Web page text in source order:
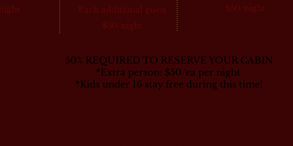
Each additional guest
$50/night
$50/night
50% REQUIRED TO RESERVE YOUR CABIN
*Extra person: $50/ea per night
*Kids under 16 stay free during this time!